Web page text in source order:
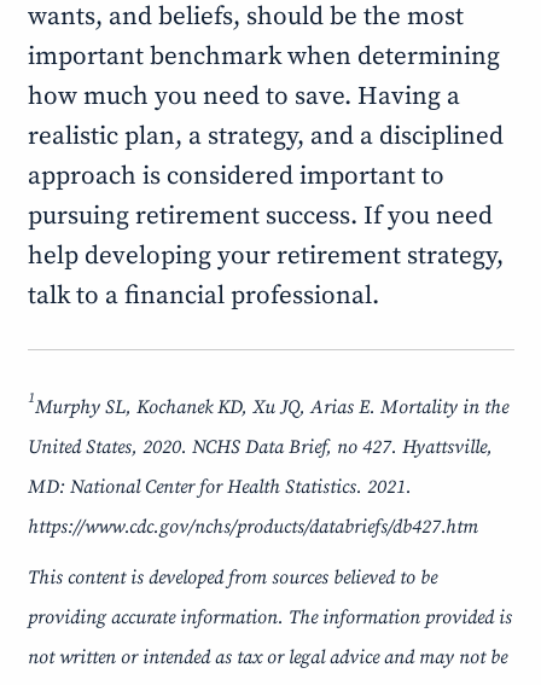
wants, and beliefs, should be the most
important benchmark when determining
how much you need to save. Having a
realistic plan, a strategy, and a disciplined
approach is considered important to
pursuing retirement success. If you need
help developing your retirement strategy,
talk to a financial professional.
1Murphy SL, Kochanek KD, Xu JQ, Arias E. Mortality in the
United States, 2020. NCHS Data Brief, no 427. Hyattsville,
MD: National Center for Health Statistics. 2021.
https://www.cdc.gov/nchs/products/databriefs/db427.htm
This content is developed from sources believed to be
providing accurate information. The information provided is
not written or intended as tax or legal advice and may not be